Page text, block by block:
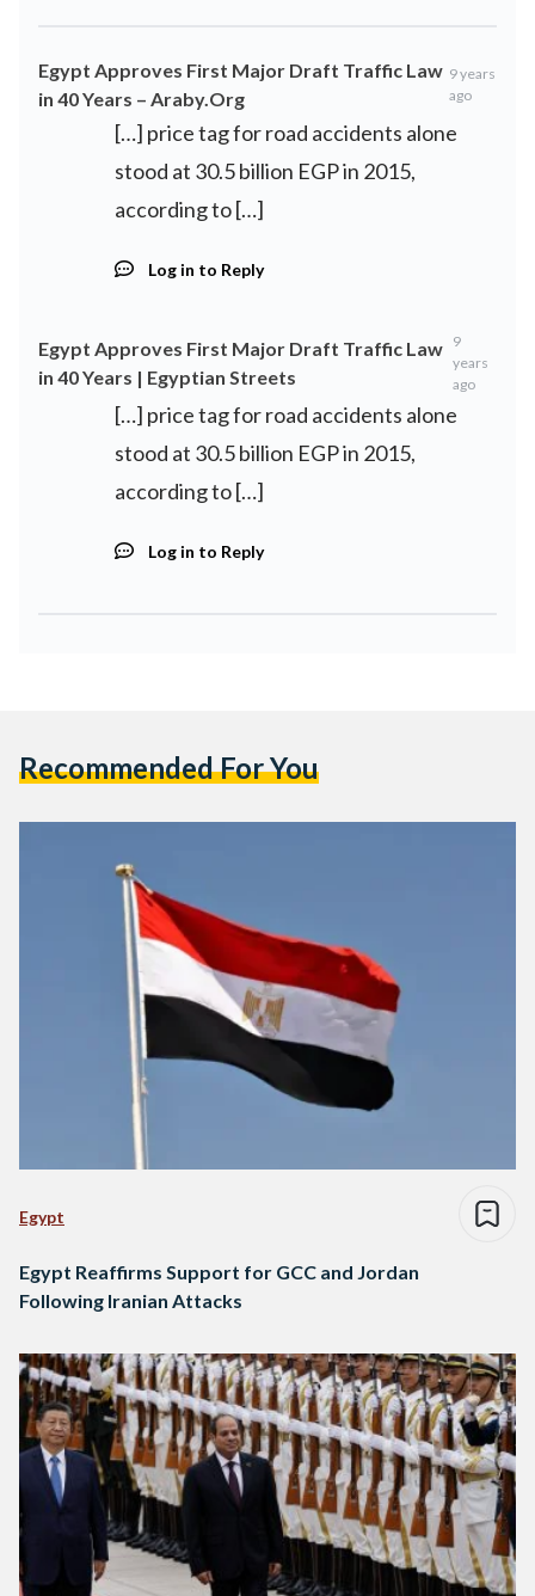
Egypt Approves First Major Draft Traffic Law
in 40 Years – Araby.Org
9 years
ago
[…] price tag for road accidents alone
stood at 30.5 billion EGP in 2015,
according to […]
Log in to Reply
Egypt Approves First Major Draft Traffic Law
in 40 Years | Egyptian Streets
9
years
ago
[…] price tag for road accidents alone
stood at 30.5 billion EGP in 2015,
according to […]
Log in to Reply
Recommended For You
Egypt
Egypt Reaffirms Support for GCC and Jordan
Following Iranian Attacks